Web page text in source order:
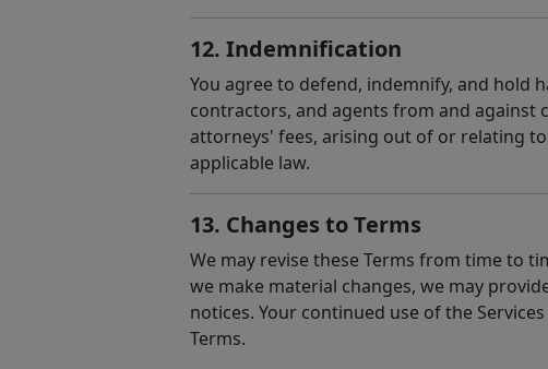
12. Indemnification
You agree to defend, indemnify, and hold
contractors, and agents from and against
attorneys' fees, arising out of or relating
applicable law.
13. Changes to Terms
We may revise these Terms from time to
we make material changes, we may
notices. Your continued use of the
Terms.